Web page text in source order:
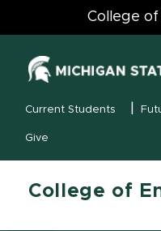
College
MSU
Current Students
Give
College of